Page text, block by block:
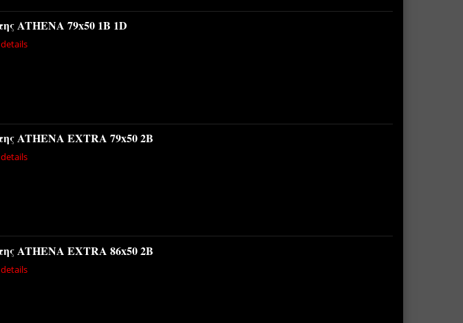
ATHENA 79x50 1B 1D
ATHENA EXTRA 79x50 2B
ATHENA EXTRA 86x50 2B